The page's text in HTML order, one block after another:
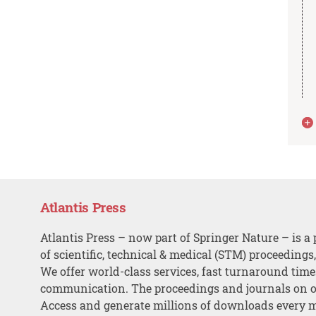
Atlantis Press
Atlantis Press – now part of Springer Nature – is a
of scientific, technical & medical (STM)
We offer world-class services, fast turnaround
communication. The proceedings and journals on
Access and generate millions of downloads every